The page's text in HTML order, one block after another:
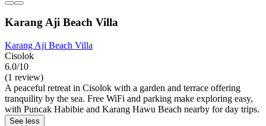
Karang Aji Beach Villa
Karang Aji Beach Villa
Cisolok
6.0/10
(1 review)
A peaceful retreat in Cisolok with a garden and terrace offering
tranquility by the sea. Free WiFi and parking make exploring easy,
with Puncak Habibie and Karang Hawu Beach nearby for day trips.
See less